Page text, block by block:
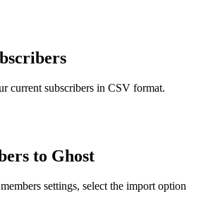
current subscribers in CSV format.
to Ghost
settings, select the import option